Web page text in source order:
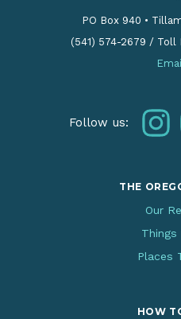
PO Box 940 •
(541) 574-2679 / Toll
Follow us:
THE
Our
Things
Places
HOW